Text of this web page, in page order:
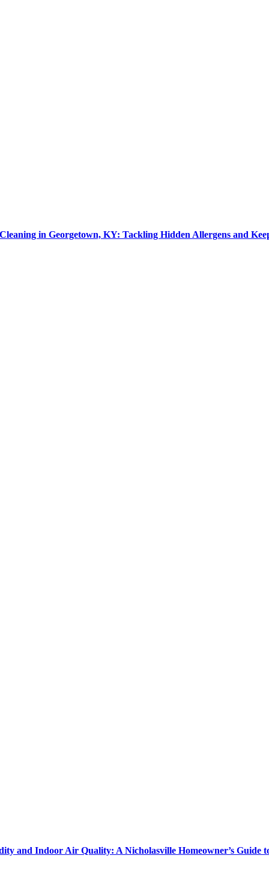
in Georgetown, KY: Tackling Hidden Allergens and
and Indoor Air Quality: A Nicholasville Homeowner’s Guide